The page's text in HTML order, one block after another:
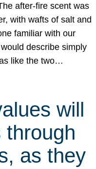
after-fire scent was
with wafts of salt and
familiar with our
describe simply
like the two…
will
through
as they